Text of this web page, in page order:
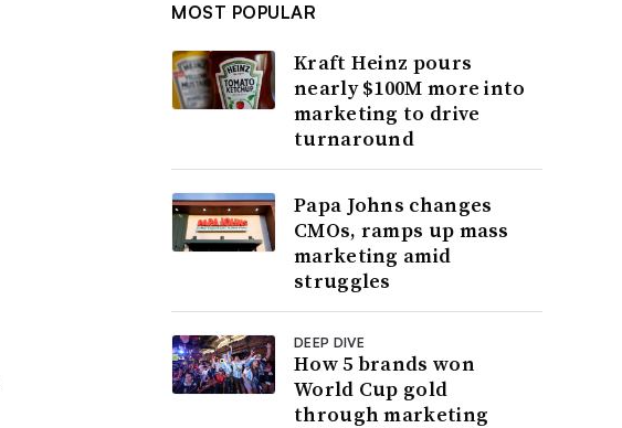
MOST POPULAR
Kraft Heinz pours
nearly $100M more into
marketing to drive
turnaround
Papa Johns changes
CMOs, ramps up mass
marketing amid
struggles
DEEP DIVE
How 5 brands won
World Cup gold
through marketing